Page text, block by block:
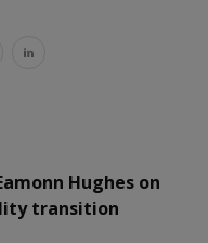
Hughes on
transition